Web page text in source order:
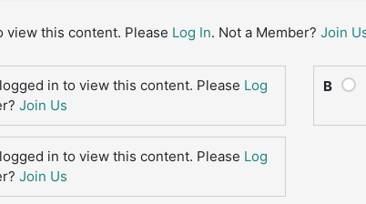
view this content. Please Log In. Not a Member? Join
in to view this content. Please Log
Join Us
B
in to view this content. Please Log
Join Us